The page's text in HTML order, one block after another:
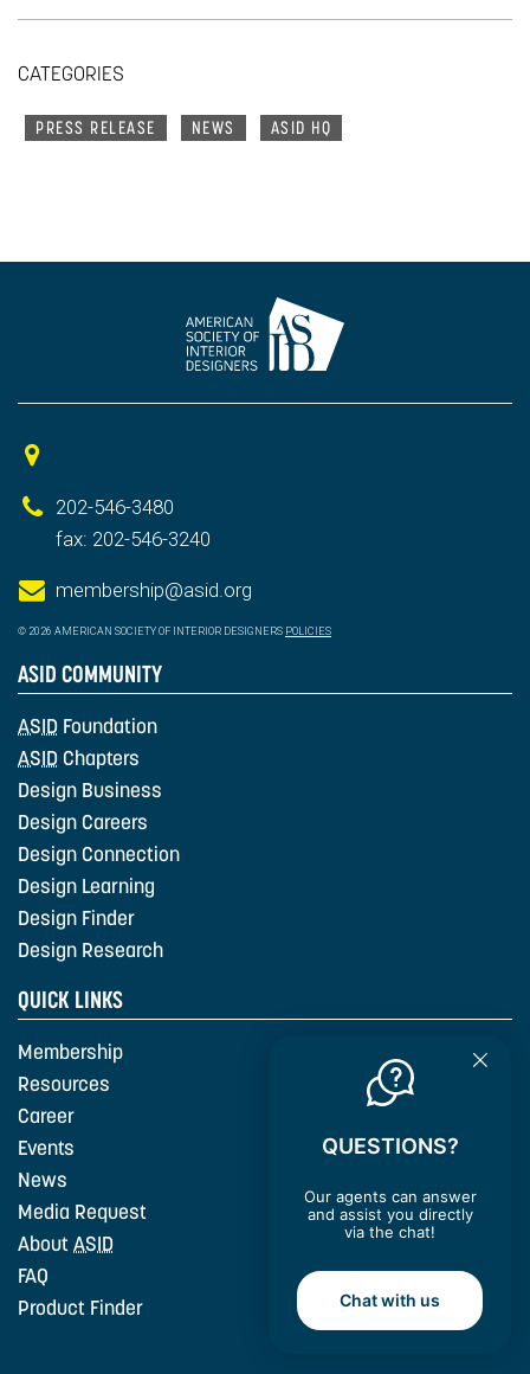
CATEGORIES
PRESS RELEASE NEWS ASID HQ
202-546-3480
fax: 202-546-3240
membership@asid.org
© 2026 AMERICAN SOCIETY OF INTERIOR DESIGNERS POLICIES
ASID COMMUNITY
ASID Foundation
ASID Chapters
Design Business
Design Careers
Design Connection
Design Learning
Design Finder
Design Research
QUICK LINKS
Membership
Resources
Career
Events
News
Media Request
AboutASID
FAQ
Product Finder
QUESTIONS?
Our agents can answer
and assist you directly
via the chat!
Chat with us